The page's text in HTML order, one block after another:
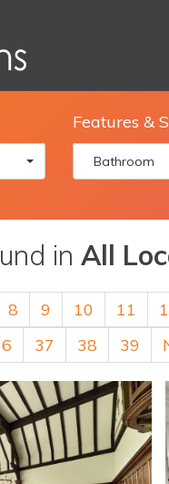
Features &
Bathroom
in All
8 9 10 11
37 38 39